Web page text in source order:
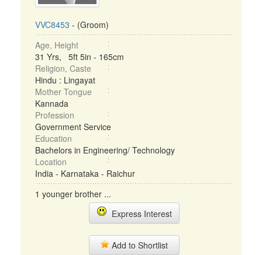
VVC8453 - (Groom)
Age, Height
31 Yrs, 5ft 5in - 165cm
Religion, Caste
Hindu : Lingayat
Mother Tongue
Kannada
Profession
Government Service
Education
Bachelors in Engineering/ Technology
Location
India - Karnataka - Raichur
1 younger brother ...
Express Interest
Add to Shortlist